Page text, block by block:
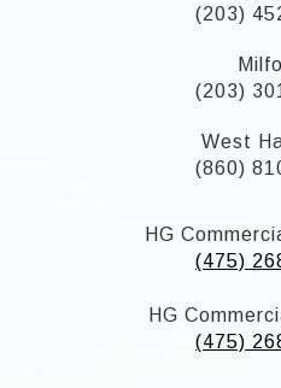
(203)
(203)
West
(860)
HG
(475)
HG
(475)